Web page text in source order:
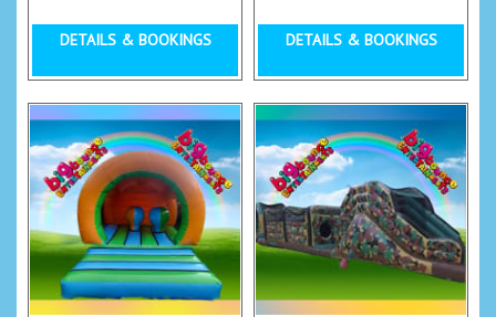
DETAILS & BOOKINGS DETAILS & BOOKINGS